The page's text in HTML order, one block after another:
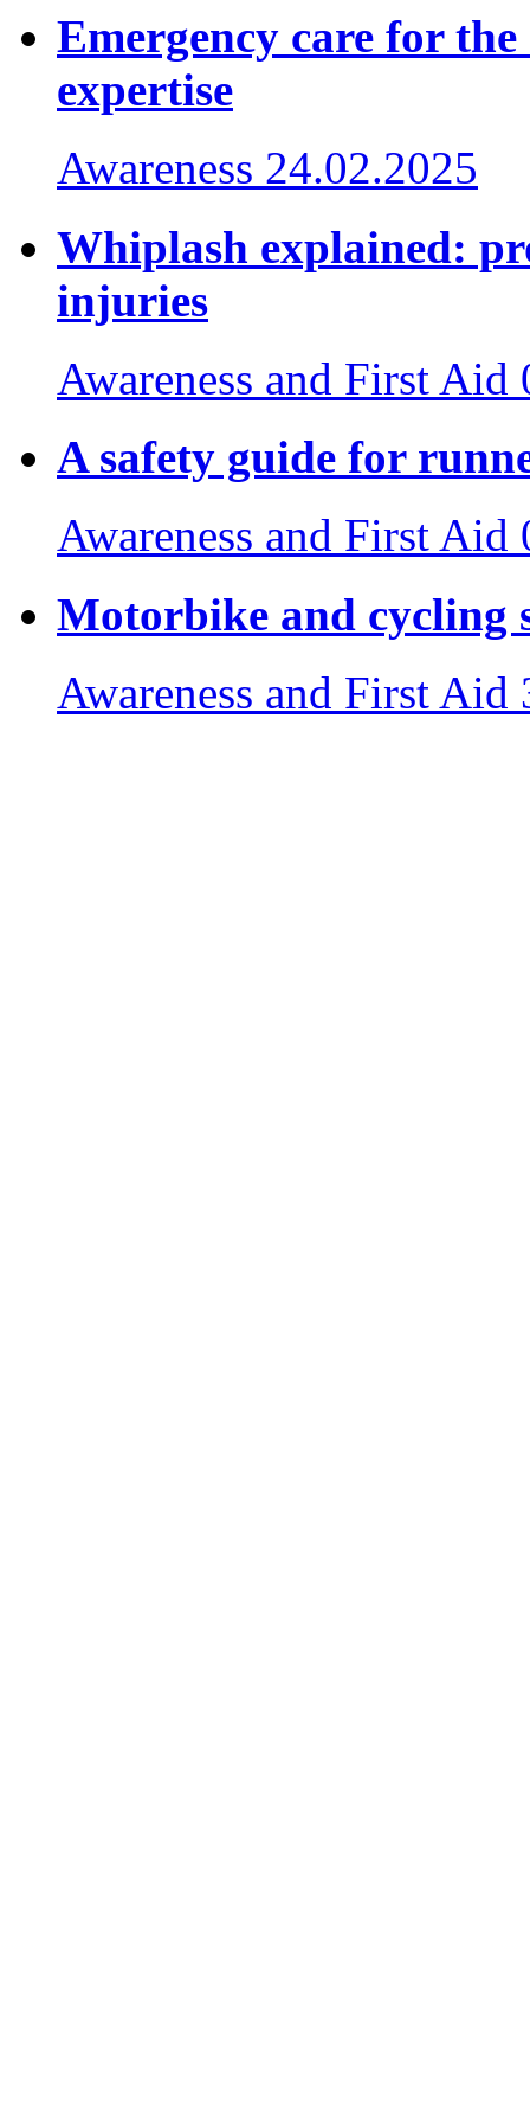
Emergency care for
expertise
Awareness 24.02.2025
Whiplash explained:
injuries
Awareness and First Aid
A safety guide for
Awareness and First Aid
Motorbike and cycling
Awareness and First Aid